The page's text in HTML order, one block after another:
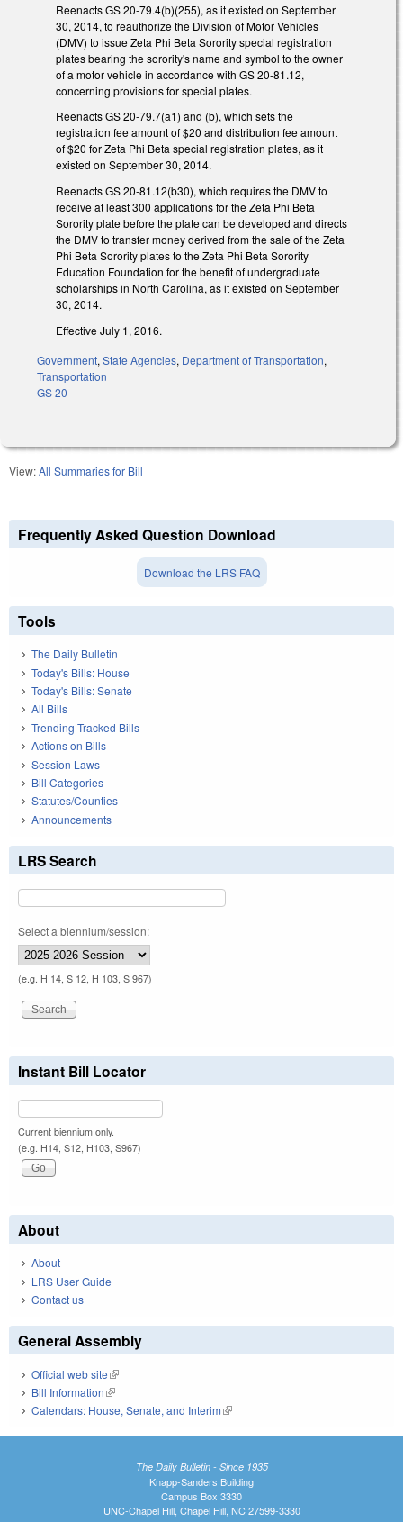
Reenacts GS 20-79.4(b)(255), as it existed on September
30, 2014, to reauthorize the Division of Motor Vehicles
(DMV) to issue Zeta Phi Beta Sorority special registration
plates bearing the sorority's name and symbol to the owner
of a motor vehicle in accordance with GS 20-81.12,
concerning provisions for special plates.
Reenacts GS 20-79.7(a1) and (b), which sets the
registration fee amount of $20 and distribution fee amount
of $20 for Zeta Phi Beta special registration plates, as it
existed on September 30, 2014.
Reenacts GS 20-81.12(b30), which requires the DMV to
receive at least 300 applications for the Zeta Phi Beta
Sorority plate before the plate can be developed and directs
the DMV to transfer money derived from the sale of the Zeta
Phi Beta Sorority plates to the Zeta Phi Beta Sorority
Education Foundation for the benefit of undergraduate
scholarships in North Carolina, as it existed on September
30, 2014.
Effective July 1, 2016.
Government, State Agencies, Department of Transportation,
Transportation
GS 20
View:All Summaries for Bill
Frequently Asked Question Download
Download the LRS FAQ
Tools
The Daily Bulletin
Today's Bills: House
Today's Bills: Senate
All Bills
Trending Tracked Bills
Actions on Bills
Session Laws
Bill Categories
Statutes/Counties
Announcements
LRS Search
Select a biennium/session:
(e.g. H 14, S 12, H 103, S 967)
Instant Bill Locator
Current biennium only.
(e.g. H14, S12, H103, S967)
About
About
LRS User Guide
Contact us
General Assembly
Official web site(link is external)
Bill Information(link is external)
Calendars: House, Senate, and Interim(link is external)
The Daily Bulletin - Since 1935
Knapp-Sanders Building
Campus Box 3330
UNC-Chapel Hill, Chapel Hill, NC 27599-3330